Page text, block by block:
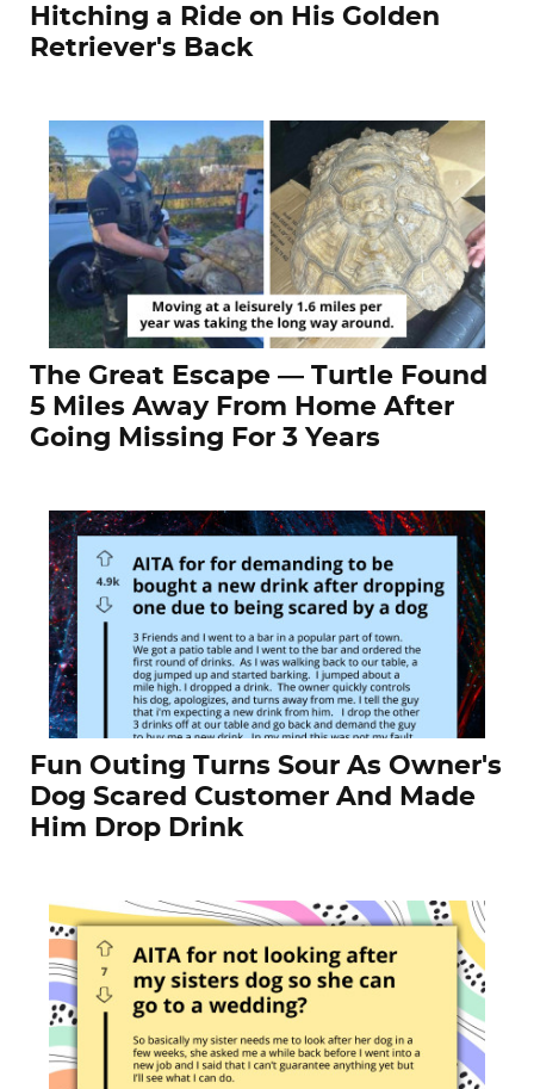
Hitching a Ride on His Golden
Retriever's Back
The Great Escape — Turtle Found
5 Miles Away From Home After
Going Missing For 3 Years
Fun Outing Turns Sour As Owner's
Dog Scared Customer And Made
Him Drop Drink